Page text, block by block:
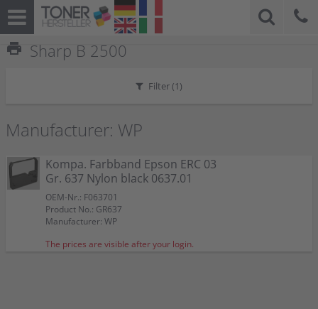
print Sharp B 2500
Filter (1)
Manufacturer: WP
Kompa. Farbband Epson ERC 03
Gr. 637 Nylon black 0637.01
OEM-Nr.: F063701
Product No.: GR637
Manufacturer: WP
The prices are visible after your login.